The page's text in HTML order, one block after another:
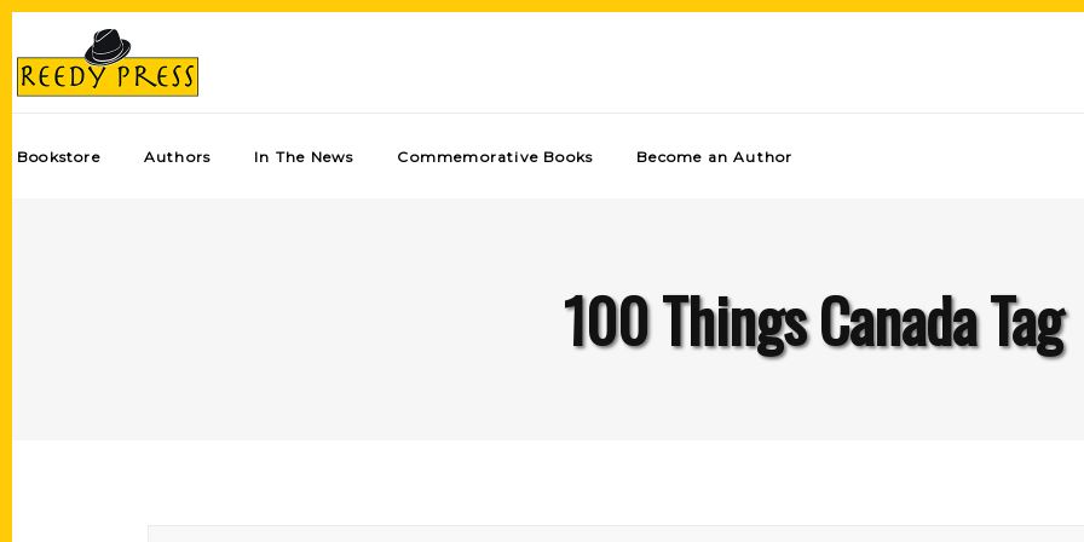
Bookstore Authors In The News Commemorative Books Become an Author
100 Things Canada Tag